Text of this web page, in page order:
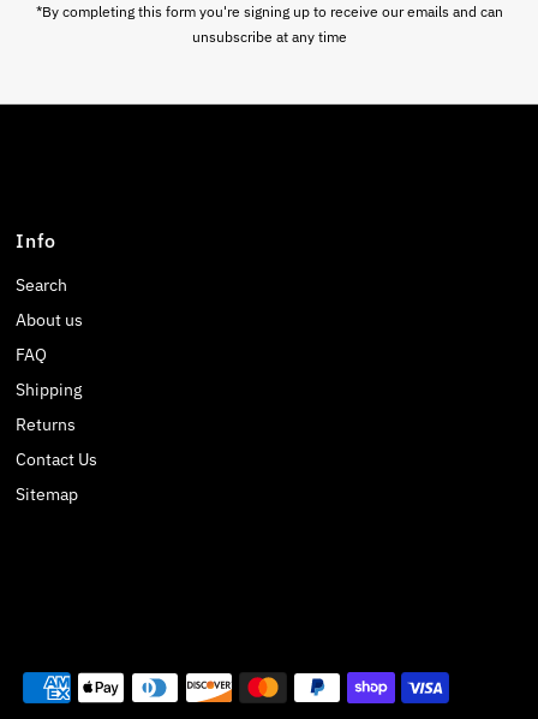
*By completing this form you're signing up to receive our emails and can
unsubscribe at any time
Info
Search
About us
FAQ
Shipping
Returns
Contact Us
Sitemap